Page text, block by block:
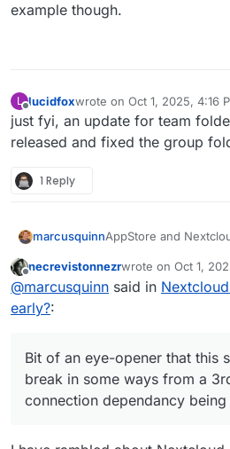
example though.
L
Offline
lucidfoxwrote on Oct 1, 2025, 4:16
last edited by
just fyi, an update for team
released and fixed the group
1 Reply
marcusquinnAppStore and
Didn't do anything, so
required API calls
necrevistonnezrwrote on Oct 1,
last edited by
@marcusquinn said in
early?:
Bit of an eye-opener that this
break in some ways from a
connection dependancy being